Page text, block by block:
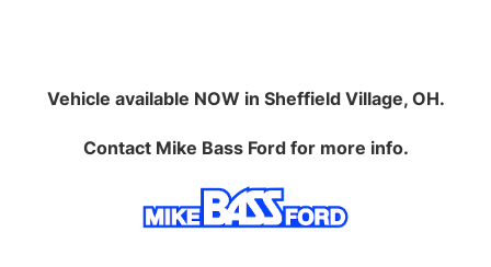
Vehicle available NOW in Sheffield Village, OH.
Contact Mike Bass Fordfor more info.